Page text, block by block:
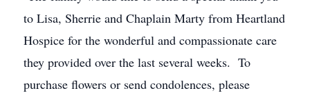
to Lisa, Sherrie and Chaplain Marty from Heartland
Hospice for the wonderful and compassionate care
they provided over the last several weeks. To
purchase flowers or send condolences, please